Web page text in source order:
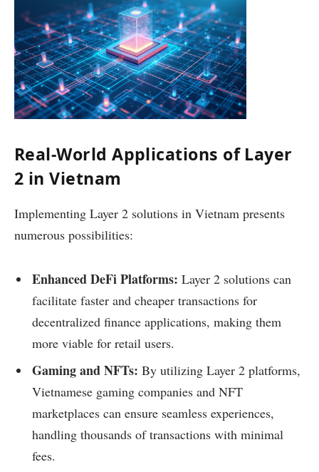
Real-World Applications of Layer
2 in Vietnam
Implementing Layer 2 solutions in Vietnam presents
numerous possibilities:
Enhanced DeFi Platforms: Layer 2 solutions can
facilitate faster and cheaper transactions for
decentralized finance applications, making them
more viable for retail users.
Gaming and NFTs: By utilizing Layer 2 platforms,
Vietnamese gaming companies and NFT
marketplaces can ensure seamless experiences,
handling thousands of transactions with minimal
fees.